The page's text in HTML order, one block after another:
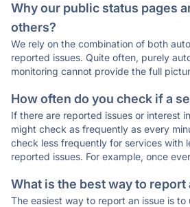
Why our public status pages
others?
We rely on the combination of both
reported issues. Quite often, purely
monitoring cannot provide the full
How often do you check if a
If there are reported issues or interest
might check as frequently as every
check less frequently for services with
reported issues. For example, once
What is the best way to report
The easiest way to report an issue is